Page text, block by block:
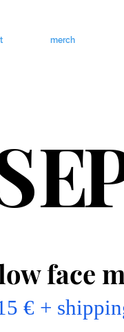
merch
face
€ +